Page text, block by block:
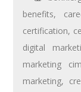
benefits,
certification,
digital
marketing cim
marketing,